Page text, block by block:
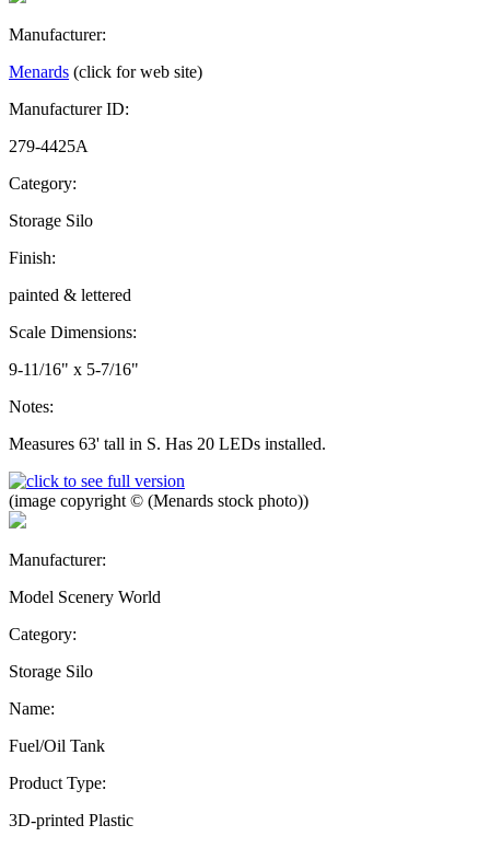
Manufacturer:
Menards (click for web site)
Manufacturer ID:
279-4425A
Category:
Storage Silo
Finish:
painted & lettered
Scale Dimensions:
9-11/16" x 5-7/16"
Notes:
Measures 63' tall in S. Has 20 LEDs installed.
(image copyright © (Menards stock photo))
Manufacturer:
Model Scenery World
Category:
Storage Silo
Name:
Fuel/Oil Tank
Product Type:
3D-printed Plastic